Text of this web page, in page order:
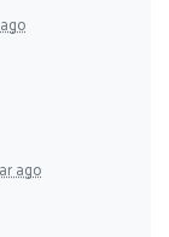
ago